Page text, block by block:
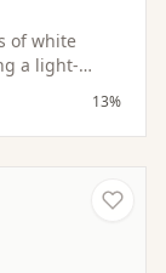
of white
a light-
13%